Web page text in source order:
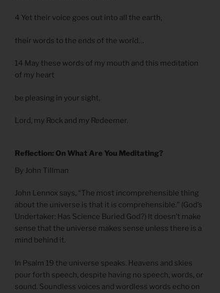
4 Yet their voice goes out into all the earth,
their words to the ends of the world…
14 May these words of my mouth and this meditation
of my heart
be pleasing in your sight,
Lord, my Rock and my Redeemer.
Reflection: On What Are You Meditating?
By John Tillman
John Lennox says, “The most incomprehensible thing
about the universe is that it is comprehensible.” (God’s
Undertaker: Has Science Buried God?) It doesn’t make
sense that the universe makes sense unless there is a
mind behind it.
In Psalm 19 the universe speaks. Heavens and skies
pour forth speech, despite having no speech, words, or
sound. Soundless voices and wordless words echo on